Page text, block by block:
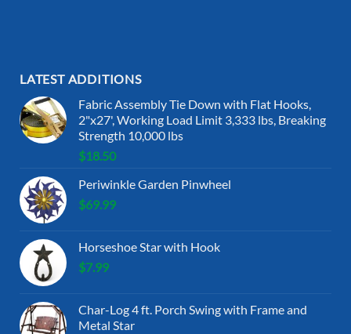
LATEST ADDITIONS
Fabric Assembly Tie Down with Flat Hooks,
2"x27', Working Load Limit 3,333 lbs, Breaking
Strength 10,000 lbs
$18.50
Periwinkle Garden Pinwheel
$69.99
Horseshoe Star with Hook
$7.99
Char-Log 4 ft. Porch Swing with Frame and
Metal Star